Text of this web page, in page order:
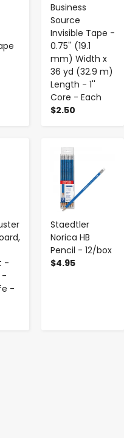
Business
Source
Invisible Tape -
0.75'' (19.1
mm) Width x
36 yd (32.9 m)
Length - 1''
Core - Each
$2.50
-
-
-
Staedtler
Norica HB
Pencil - 12/box
$4.95
-